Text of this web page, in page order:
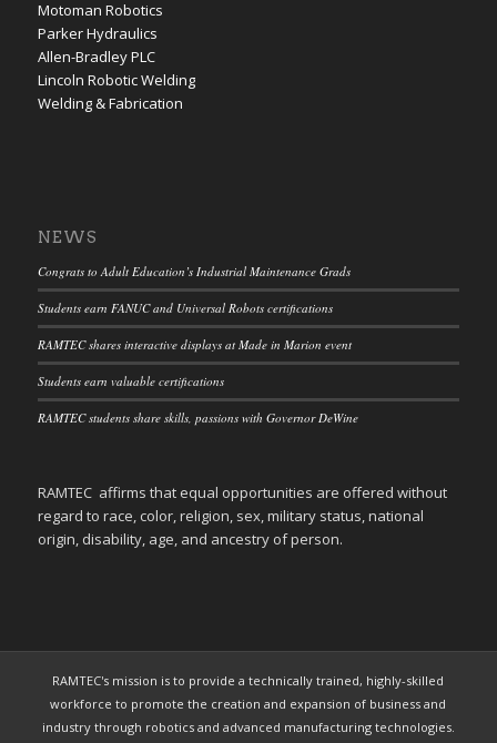
Motoman Robotics
Parker Hydraulics
Allen-Bradley PLC
Lincoln Robotic Welding
Welding & Fabrication
NEWS
Congrats to Adult Education’s Industrial Maintenance Grads
Students earn FANUC and Universal Robots certifications
RAMTEC shares interactive displays at Made in Marion event
Students earn valuable certifications
RAMTEC students share skills, passions with Governor DeWine
RAMTEC affirms that equal opportunities are offered without
regard to race, color, religion, sex, military status, national
origin, disability, age, and ancestry of person.
RAMTEC's mission is to provide a technically trained, highly-skilled
workforce to promote the creation and expansion of business and
industry through robotics and advanced manufacturing technologies.